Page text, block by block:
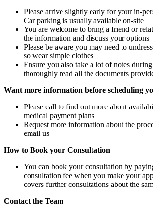
Please arrive slightly early for your in-
Car parking is usually available on-site
You are welcome to bring a friend or
the information and discuss your options
Please be aware you may need to
so wear simple clothes
Ensure you also take a lot of notes
thoroughly read all the documents
Want more information before scheduling
Please call to find out more about
medical payment plans
Request more information about the
email us
How to Book your Consultation
You can book your consultation by
consultation fee when you make your
covers further consultations about the
Contact the Team